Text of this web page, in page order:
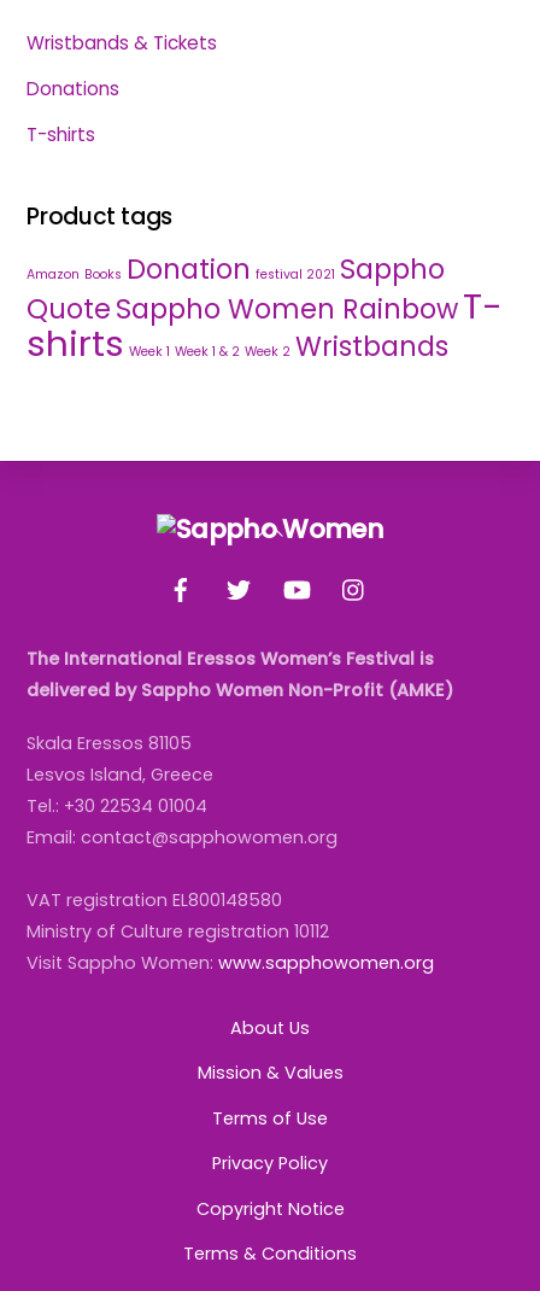
Wristbands & Tickets
Donations
T-shirts
Product tags
Amazon Books Donation festival 2021 Sappho
QuoteSappho Women RainbowT-
shirts Week 1 Week 1 & 2 Week 2 Wristbands
Back
Top
YouTube
The International Eressos Women’s Festival is
delivered by Sappho Women Non-Profit (AMKE)
Skala Eressos 81105
Lesvos Island, Greece
Tel.: +30 22534 01004
Email: contact@sapphowomen.org
VAT registration EL800148580
Ministry of Culture registration 10112
Visit Sappho Women:www.sapphowomen.org
About Us
Mission & Values
Terms of Use
Privacy Policy
Copyright Notice
Terms & Conditions